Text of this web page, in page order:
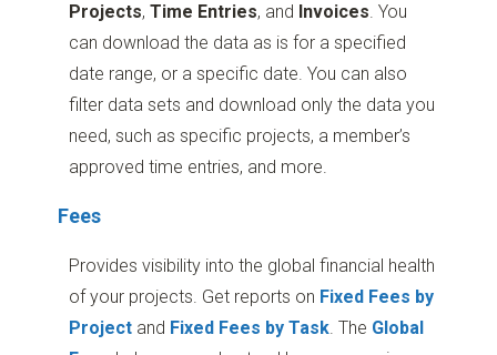
Projects,Time Entries, and Invoices. You
can download the data as is for a specified
date range, or a specific date. You can also
filter data sets and download only the data you
need, such as specific projects, a member’s
approved time entries, and more.
Fees
Provides visibility into the global financial health
of your projects. Get reports on Fixed Fees by
Project and Fixed Fees by Task. The Global